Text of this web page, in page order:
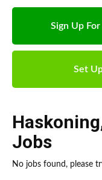
Sign Up
Set
Haskoning
Jobs
No jobs found, please